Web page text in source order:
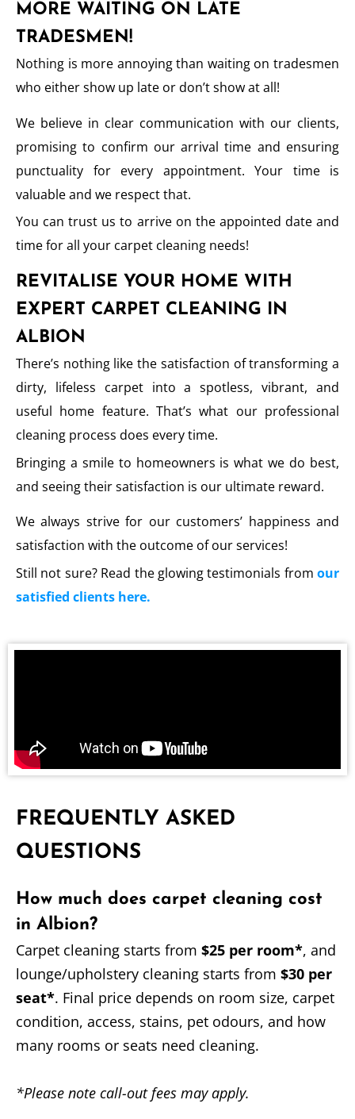
MORE WAITING ON LATE
TRADESMEN!
Nothing is more annoying than waiting on tradesmen
who either show up late or don’t show at all!
We believe in clear communication with our clients,
promising to confirm our arrival time and ensuring
punctuality for every appointment. Your time is
valuable and we respect that.
You can trust us to arrive on the appointed date and
time for all your carpet cleaning needs!
REVITALISE YOUR HOME WITH
EXPERT CARPET CLEANING IN
ALBION
There’s nothing like the satisfaction of transforming a
dirty, lifeless carpet into a spotless, vibrant, and
useful home feature. That’s what our professional
cleaning process does every time.
Bringing a smile to homeowners is what we do best,
and seeing their satisfaction is our ultimate reward.
We always strive for our customers’ happiness and
satisfaction with the outcome of our services!
Still not sure? Read the glowing testimonials from our
satisfied clients here.
FREQUENTLY ASKED
QUESTIONS
How much does carpet cleaning cost
in Albion?
Carpet cleaning starts from $25 per room*, and
lounge/upholstery cleaning starts from $30 per
seat*. Final price depends on room size, carpet
condition, access, stains, pet odours, and how
many rooms or seats need cleaning.
*Please note call-out fees may apply.